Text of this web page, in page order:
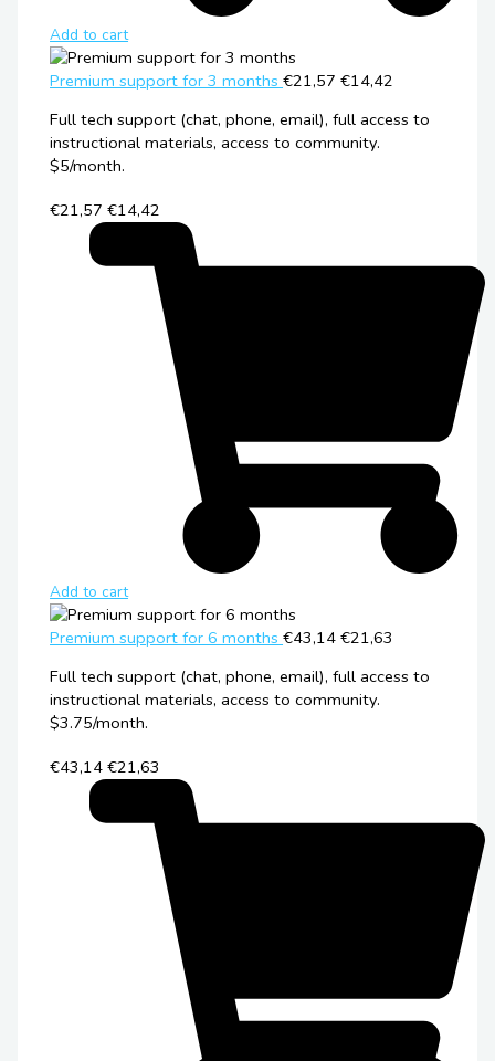
Add to cart
Premium support for 3 months €21,57 €14,42
Full tech support (chat, phone, email), full access to
instructional materials, access to community.
$5/month.
€21,57 €14,42
Add to cart
Premium support for 6 months €43,14 €21,63
Full tech support (chat, phone, email), full access to
instructional materials, access to community.
$3.75/month.
€43,14 €21,63